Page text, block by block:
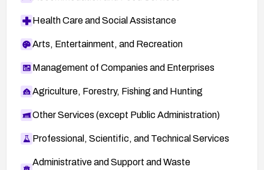
Health Care and Social Assistance
Arts, Entertainment, and Recreation
Management of Companies and Enterprises
Agriculture, Forestry, Fishing and Hunting
Other Services (except Public Administration)
Professional, Scientific, and Technical Services
Administrative and Support and Waste